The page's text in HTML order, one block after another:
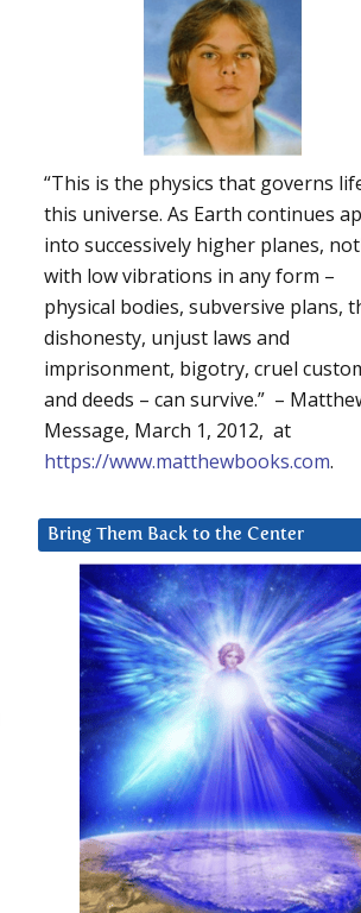
“This is the physics that governs
this universe. As Earth continues
into successively higher planes,
with low vibrations in any form –
physical bodies, subversive plans,
dishonesty, unjust laws and
imprisonment, bigotry, cruel
and deeds – can survive.” –
Message, March 1, 2012, at
https://www.matthewbooks.com.
Bring Them Back to the Center